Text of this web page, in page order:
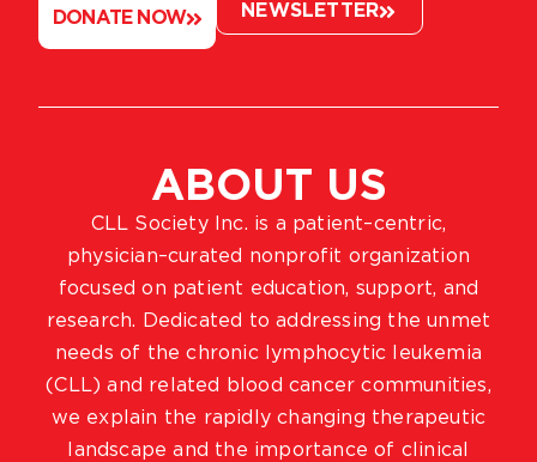
ABOUT US
CLL Society Inc. is a patient–centric,
physician–curated nonprofit organization
focused on patient education, support, and
research. Dedicated to addressing the unmet
needs of the chronic lymphocytic leukemia
(CLL) and related blood cancer communities,
we explain the rapidly changing therapeutic
landscape and the importance of clinical
DONATE NOW NEWSLETTER